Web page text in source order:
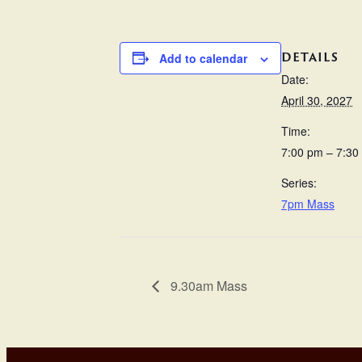
Add to calendar DETAILS
Date:
April 30, 2027
Time:
7:00 pm – 7:30
Series:
7pm Mass
9.30am Mass